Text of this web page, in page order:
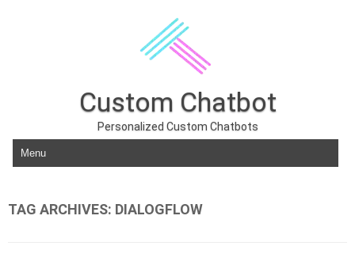
Custom Chatbot
Personalized Custom Chatbots
Skip to content
TAG ARCHIVES: DIALOGFLOW